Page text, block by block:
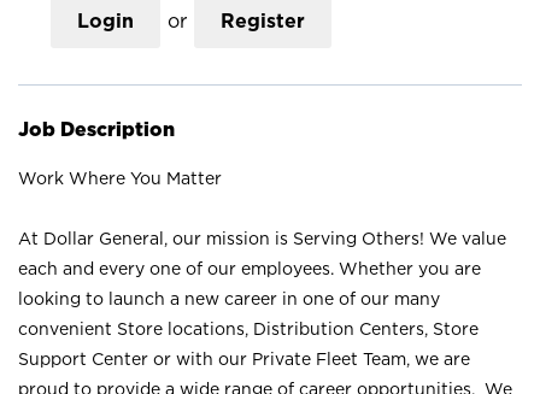
Login or Register
Job Description
Work Where You Matter
At Dollar General, our mission is Serving Others! We value
each and every one of our employees. Whether you are
looking to launch a new career in one of our many
convenient Store locations, Distribution Centers, Store
Support Center or with our Private Fleet Team, we are
proud to provide a wide range of career opportunities. We